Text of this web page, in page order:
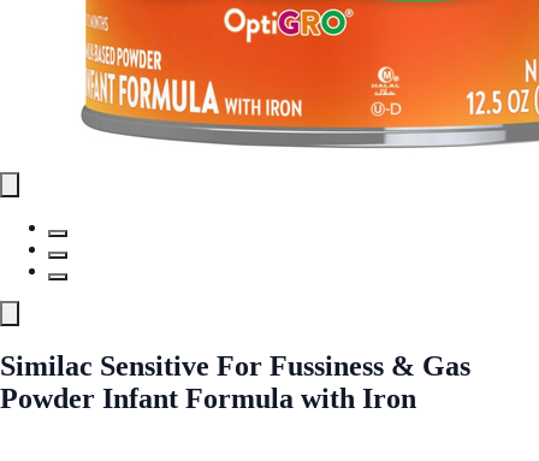
Similac Sensitive For Fussiness & Gas
Powder Infant Formula with Iron